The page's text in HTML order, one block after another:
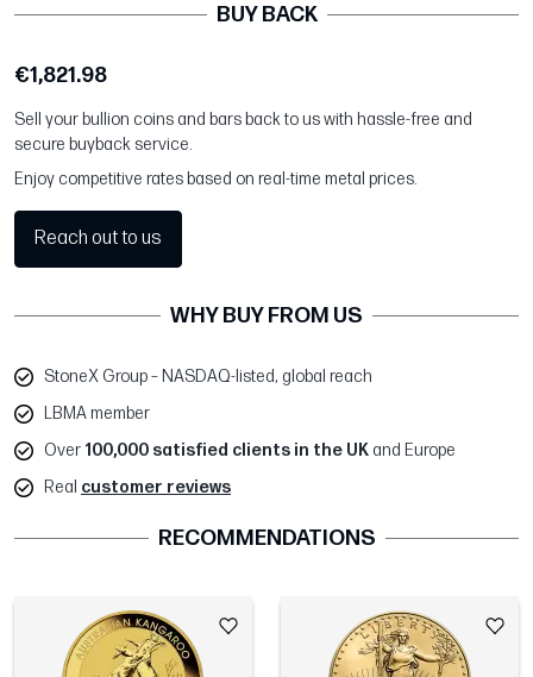
BUY BACK
€1,821.98
Sell your bullion coins and bars back to us with hassle-free and
secure buyback service.
Enjoy competitive rates based on real-time metal prices.
Reach out to us
WHY BUY FROM US
StoneX Group – NASDAQ-listed, global reach
LBMA member
Over 100,000 satisfied clients in the UK and Europe
Real customer reviews
RECOMMENDATIONS